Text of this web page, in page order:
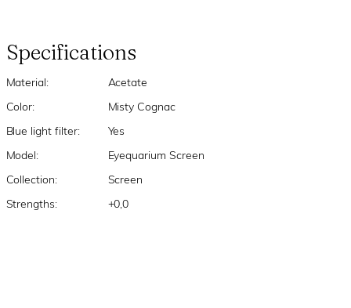
Specifications
Material: Acetate
Color: Misty Cognac
Blue light filter: Yes
Model: Eyequarium Screen
Collection: Screen
Strengths: +0,0